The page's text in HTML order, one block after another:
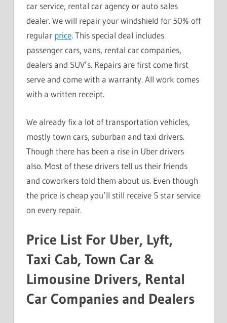
car service, rental car agency or auto sales
dealer. We will repair your windshield for 50% off
regular price. This special deal includes
passenger cars, vans, rental car companies,
dealers and SUV’s. Repairs are first come first
serve and come with a warranty. All work comes
with a written receipt.
We already fix a lot of transportation vehicles,
mostly town cars, suburban and taxi drivers.
Though there has been a rise in Uber drivers
also. Most of these drivers tell us their friends
and coworkers told them about us. Even though
the price is cheap you’ll still receive 5 star service
on every repair.
Price List For Uber, Lyft,
Taxi Cab, Town Car &
Limousine Drivers, Rental
Car Companies and Dealers